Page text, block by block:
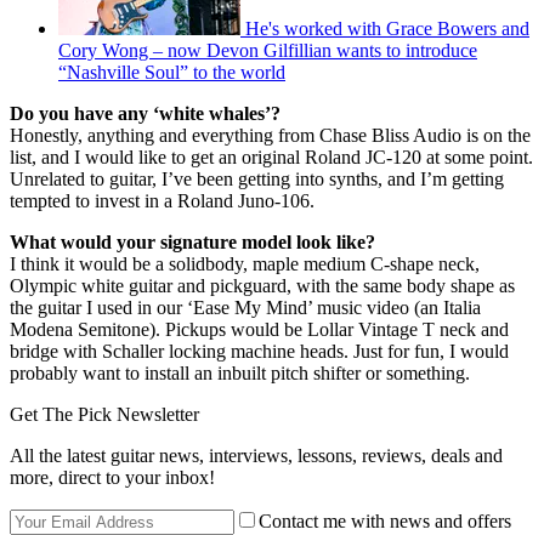
He's worked with Grace Bowers and
Cory Wong – now Devon Gilfillian wants to introduce
“Nashville Soul” to the world
Do you have any ‘white whales’?
Honestly, anything and everything from Chase Bliss Audio is on the
list, and I would like to get an original Roland JC-120 at some point.
Unrelated to guitar, I’ve been getting into synths, and I’m getting
tempted to invest in a Roland Juno-106.
What would your signature model look like?
I think it would be a solidbody, maple medium C-shape neck,
Olympic white guitar and pickguard, with the same body shape as
the guitar I used in our ‘Ease My Mind’ music video (an Italia
Modena Semitone). Pickups would be Lollar Vintage T neck and
bridge with Schaller locking machine heads. Just for fun, I would
probably want to install an inbuilt pitch shifter or something.
Get The Pick Newsletter
All the latest guitar news, interviews, lessons, reviews, deals and
more, direct to your inbox!
Contact me with news and offers